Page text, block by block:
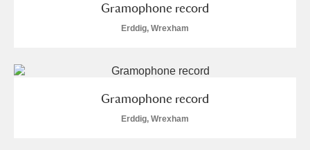
Gramophone record
Erddig, Wrexham
Gramophone record
Erddig, Wrexham